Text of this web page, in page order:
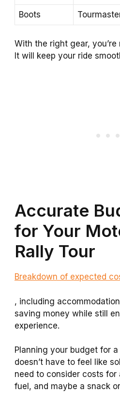
Boots
With the right gear,
It will keep your ride
Accurate
for Your
Rally Tour
Breakdown of expected
, including
saving money while still
experience.
Planning your budget for
doesn’t have to feel like
need to consider costs for
fuel, and maybe a snack